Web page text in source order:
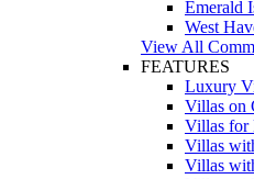
Emerald
West
View All
FEATURES
Luxury
Villas on
Villas for
Villas
Villas